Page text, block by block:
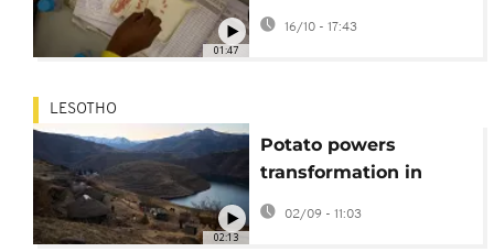
01:47
Lesotho living with
HIV in limbo
16/10 - 17:43
02:13
LESOTHO
Potato powers
transformation in
Lesotho’s agriculture
sector
02/09 - 11:03